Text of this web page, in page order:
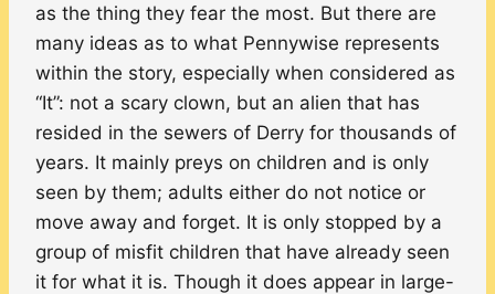
as the thing they fear the most. But there are
many ideas as to what Pennywise represents
within the story, especially when considered as
“It”: not a scary clown, but an alien that has
resided in the sewers of Derry for thousands of
years. It mainly preys on children and is only
seen by them; adults either do not notice or
move away and forget. It is only stopped by a
group of misfit children that have already seen
it for what it is. Though it does appear in large-